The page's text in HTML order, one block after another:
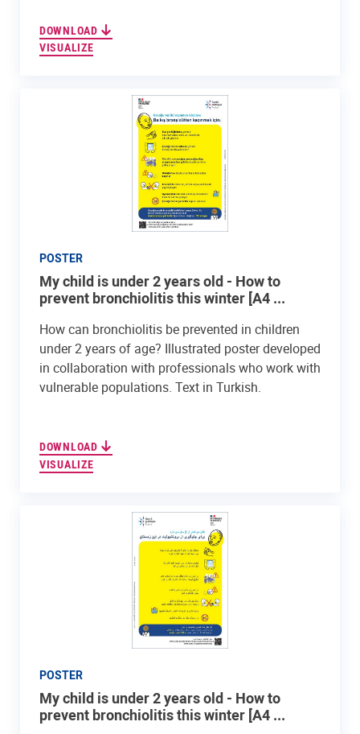
DOWNLOAD
VISUALIZE
POSTER
My child is under 2 years old - How to
prevent bronchiolitis this winter [A4 ...
How can bronchiolitis be prevented in children
under 2 years of age? Illustrated poster developed
in collaboration with professionals who work with
vulnerable populations. Text in Turkish.
DOWNLOAD
VISUALIZE
POSTER
My child is under 2 years old - How to
prevent bronchiolitis this winter [A4 ...